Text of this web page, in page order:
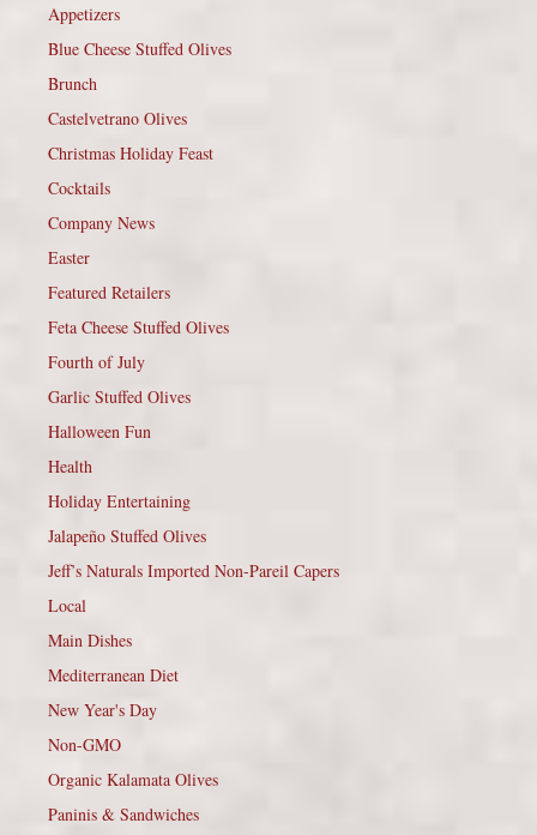
Appetizers
Blue Cheese Stuffed Olives
Brunch
Castelvetrano Olives
Christmas Holiday Feast
Cocktails
Company News
Easter
Featured Retailers
Feta Cheese Stuffed Olives
Fourth of July
Garlic Stuffed Olives
Halloween Fun
Health
Holiday Entertaining
Jalapeño Stuffed Olives
Jeff’s Naturals Imported Non-Pareil Capers
Local
Main Dishes
Mediterranean Diet
New Year's Day
Non-GMO
Organic Kalamata Olives
Paninis & Sandwiches